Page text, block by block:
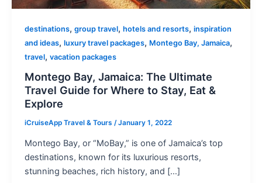
destinations, group travel, hotels and resorts, inspiration
and ideas, luxury travel packages, Montego Bay, Jamaica,
travel, vacation packages
Montego Bay, Jamaica: The Ultimate
Travel Guide for Where to Stay, Eat &
Explore
iCruiseApp Travel & Tours /January 1, 2022
Montego Bay, or “MoBay,” is one of Jamaica’s top
destinations, known for its luxurious resorts,
stunning beaches, rich history, and […]